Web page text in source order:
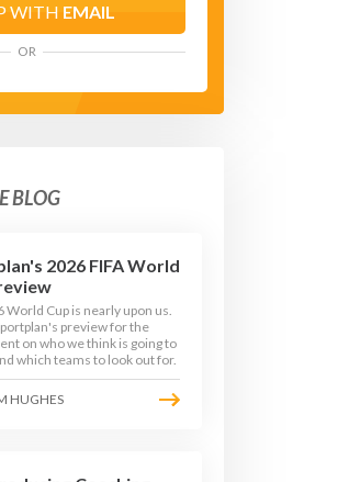
WITH EMAIL
OR
BLOG
2026 FIFA World
World Cup is nearly upon us.
preview for the
on who we think is going to
which teams to look out for.
HUGHES